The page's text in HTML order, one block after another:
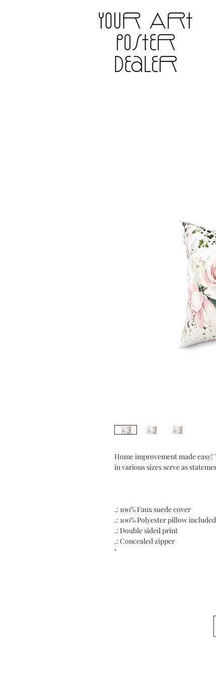
Home improvement made
in various sizes serve as
.: 100% Faux suede cover
.: 100% Polyester pillow included
.: Double sided print
.: Concealed zipper
"